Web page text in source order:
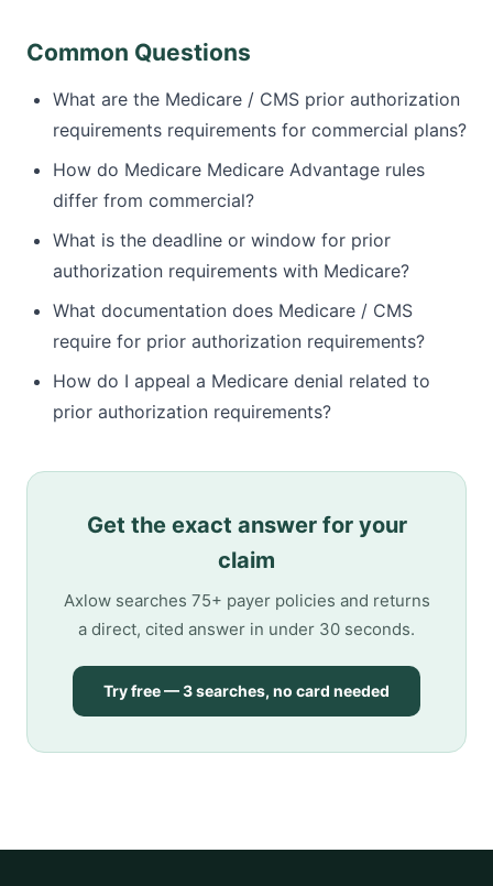
Common Questions
What are the Medicare / CMS prior authorization
requirements requirements for commercial plans?
How do Medicare Medicare Advantage rules
differ from commercial?
What is the deadline or window for prior
authorization requirements with Medicare?
What documentation does Medicare / CMS
require for prior authorization requirements?
How do I appeal a Medicare denial related to
prior authorization requirements?
Get the exact answer for your
claim
Axlow searches 75+ payer policies and returns
a direct, cited answer in under 30 seconds.
Try free — 3 searches, no card needed